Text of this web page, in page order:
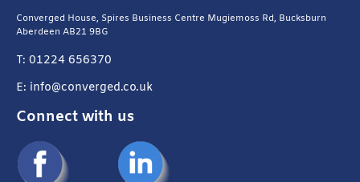
Converged House, Spires Business Centre Mugiemoss Rd, Bucksburn
Aberdeen AB21 9BG
T: 01224 656370
E: info@converged.co.uk
Connect with us